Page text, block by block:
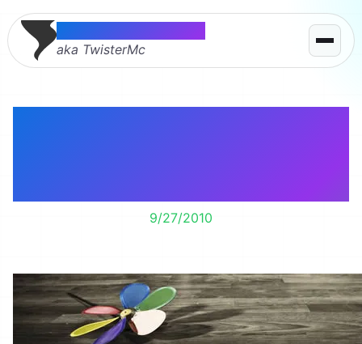
Thomas McMahon
aka TwisterMc
9/27/2010